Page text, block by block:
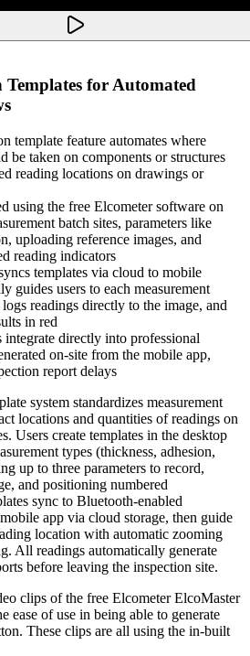
Templates for Automated
template feature automates where
be taken on components or structures
reading locations on drawings or
using the free Elcometer software on
batch sites, parameters like
uploading reference images, and
reading indicators
templates via cloud to mobile
guides users to each measurement
readings directly to the image, and
in red
integrate directly into professional
on-site from the mobile app,
report delays
system standardizes measurement
locations and quantities of readings on
Users create templates in the desktop
types (thickness, adhesion,
up to three parameters to record,
and positioning numbered
sync to Bluetooth-enabled
app via cloud storage, then guide
location with automatic zooming
All readings automatically generate
before leaving the inspection site.
clips of the free Elcometer ElcoMaster
ease of use in being able to generate
These clips are all using the in-built